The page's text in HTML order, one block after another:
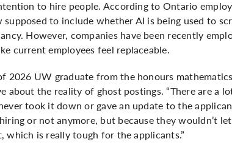
to hire people. According to Ontario
supposed to include whether AI is being used to
However, companies have been recently
current employees feel replaceable.
2026 UW graduate from the honours
about the reality of ghost postings. “There are
took it down or gave an update to the
or not anymore, but because they wouldn’t
which is really tough for the applicants.”